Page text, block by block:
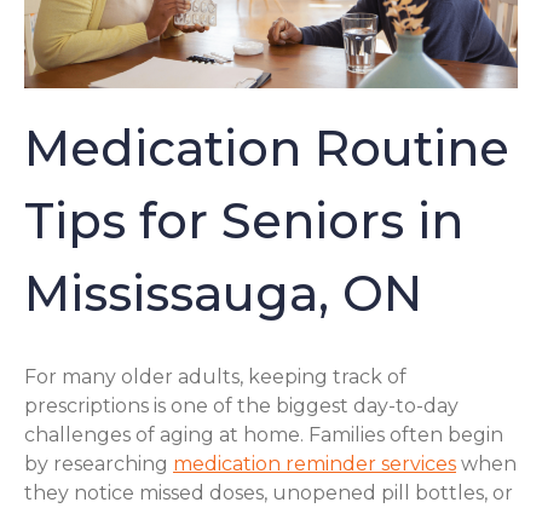
Medication Routine
Tips for Seniors in
Mississauga, ON
For many older adults, keeping track of
prescriptions is one of the biggest day-to-day
challenges of aging at home. Families often begin
by researching medication reminder services when
they notice missed doses, unopened pill bottles, or